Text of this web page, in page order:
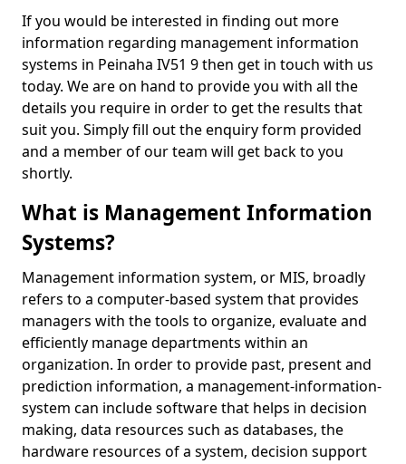
If you would be interested in finding out more
information regarding management information
systems in Peinaha IV51 9 then get in touch with us
today. We are on hand to provide you with all the
details you require in order to get the results that
suit you. Simply fill out the enquiry form provided
and a member of our team will get back to you
shortly.
What is Management Information
Systems?
Management information system, or MIS, broadly
refers to a computer-based system that provides
managers with the tools to organize, evaluate and
efficiently manage departments within an
organization. In order to provide past, present and
prediction information, a management-information-
system can include software that helps in decision
making, data resources such as databases, the
hardware resources of a system, decision support